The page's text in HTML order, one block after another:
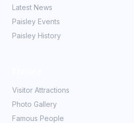
Latest News
Paisley Events
Paisley History
Visitor Attractions
Photo Gallery
Famous People